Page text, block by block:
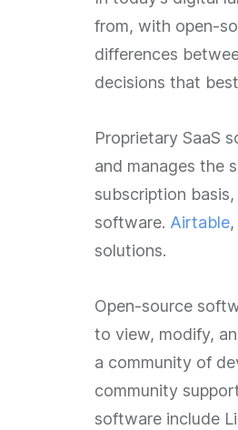
from, with open-
differences
decisions that
Proprietary SaaS
and manages the
subscription
software. Airtable
solutions.
Open-source
to view, modify,
a community of
community
software include